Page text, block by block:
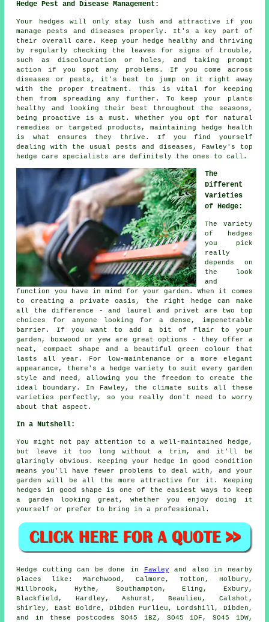
Hedge Pest and Disease Management:
Your hedges will only stay lush and attractive if you
manage pests and diseases properly. It's a key part of
their overall care. Keep your hedge healthy and thriving
by regularly checking the leaves for signs of trouble,
such as discolouration or holes, and taking prompt
action if you spot any problems. If you come across
diseases or pests, it's best to jump on it right away
with the proper treatment. This is vital for keeping
them from spreading any further. To keep your plants
healthy and looking their best throughout the seasons,
being proactive is a must. Whether you opt for natural
remedies or targeted products, maintaining hedge health
is what ensures they thrive. If you find yourself
dealing with the usual pests and diseases, Fawley's top
hedge care specialists are definitely the ones to call.
The
Different
Varieties
of Hedge:
The variety
of hedges
you pick
really
depends on
the look
and
function you have in mind for your garden. When it comes
to creating a private oasis, the right hedge can make
all the difference - and laurel and privet are two top
choices for anyone looking for a dense, impenetrable
barrier. If you want to add a bit of flair to your
garden, boxwood or yew are great options - they offer a
neat, compact shape and a beautiful green colour that
lasts all year. For low-maintenance or a more elegant
appearance, there's a hedge variety to suit every garden
style and need, allowing you the freedom to create the
ideal boundary. In Fawley, the climate suits all these
varieties perfectly, so you really don't need to worry
about that aspect.
In a Nutshell:
You might not pay attention to a well-maintained hedge,
but leave it too long without a trim, and it'll be
glaringly obvious. Keeping your hedge in good condition
means you'll have fewer problems to deal with, and your
garden will be all the more attractive for it. Keeping
hedges in good shape is one of the easiest ways to keep
a garden looking great, whether you enjoy doing it
yourself or prefer to bring in a professional.
Hedge cutting can be done in Fawley and also in nearby
places like: Marchwood, Calmore, Totton, Holbury,
Millbrook, Hythe, Southampton, Eling, Exbury,
Blackfield, Hardley, Ashurst, Beaulieu, Calshot,
Shirley, East Boldre, Dibden Purlieu, Lordshill, Dibden,
and in these postcodes SO45 1BZ, SO45 1DF, SO45 1DW,